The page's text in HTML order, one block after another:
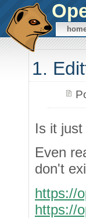
1.
Is it
Even
don't
https://
https://